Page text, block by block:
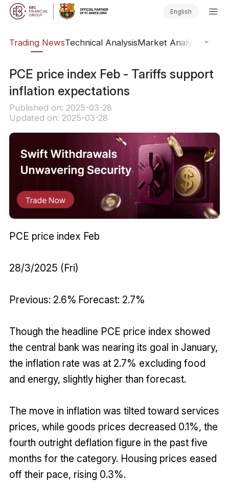
English
Trading NewsTechnical AnalysisMarket Analysis
PCE price index Feb - Tariffs support
inflation expectations
Published on: 2025-03-28
Updated on: 2025-03-28
PCE price index Feb
28/3/2025 (Fri)
Previous: 2.6% Forecast: 2.7%
Though the headline PCE price index showed
the central bank was nearing its goal in January,
the inflation rate was at 2.7% excluding food
and energy, slightly higher than forecast.
The move in inflation was tilted toward services
prices, while goods prices decreased 0.1%, the
fourth outright deflation figure in the past five
months for the category. Housing prices eased
off their pace, rising 0.3%.